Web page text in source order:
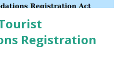
Registration